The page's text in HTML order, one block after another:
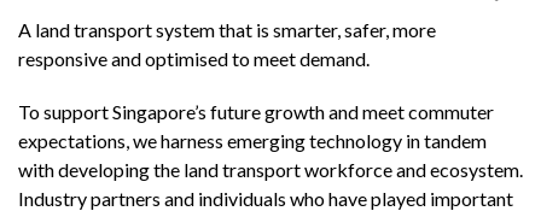
A land transport system that is smarter, safer, more
responsive and optimised to meet demand.
To support Singapore’s future growth and meet commuter
expectations, we harness emerging technology in tandem
with developing the land transport workforce and ecosystem.
Industry partners and individuals who have played important